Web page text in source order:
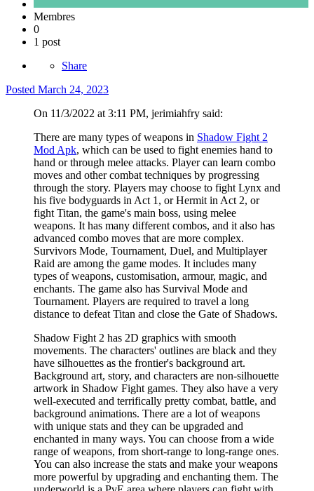
Membres
0
1 post
Share
Posted March 24, 2023
On 11/3/2022 at 3:11 PM, jerimiahfry said:
There are many types of weapons in Shadow Fight 2
Mod Apk, which can be used to fight enemies hand to
hand or through melee attacks. Player can learn combo
moves and other combat techniques by progressing
through the story. Players may choose to fight Lynx and
his five bodyguards in Act 1, or Hermit in Act 2, or
fight Titan, the game's main boss, using melee
weapons. It has many different combos, and it also has
advanced combo moves that are more complex.
Survivors Mode, Tournament, Duel, and Multiplayer
Raid are among the game modes. It includes many
types of weapons, customisation, armour, magic, and
enchants. The game also has Survival Mode and
Tournament. Players are required to travel a long
distance to defeat Titan and close the Gate of Shadows.
Shadow Fight 2 has 2D graphics with smooth
movements. The characters' outlines are black and they
have silhouettes as the frontier's background art.
Background art, story, and characters are non-silhouette
artwork in Shadow Fight games. They also have a very
well-executed and terrifically pretty combat, battle, and
background animations. There are a lot of weapons
with unique stats and they can be upgraded and
enchanted in many ways. You can choose from a wide
range of weapons, from short-range to long-range ones.
You can also increase the stats and make your weapons
more powerful by upgrading and enchanting them. The